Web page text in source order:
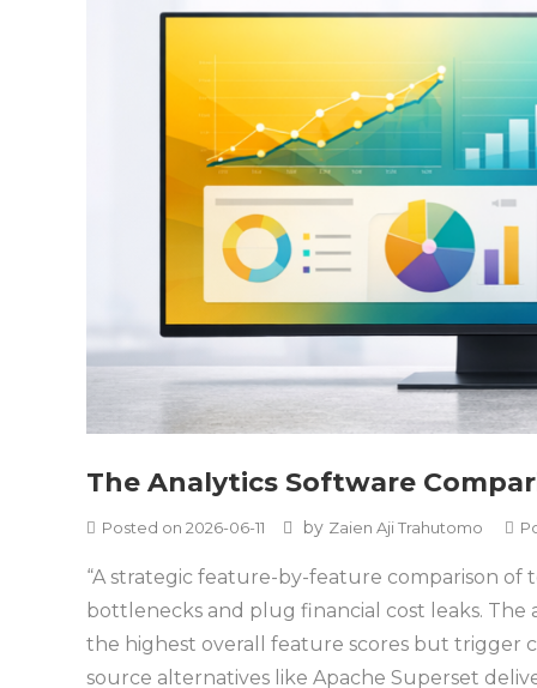
The Analytics Software
Posted on 2026-06-11 by Zaien Aji Trahutomo
“A strategic feature-by-feature comparison of
bottlenecks and plug financial cost leaks.
the highest overall feature scores but trigger
source alternatives like Apache Superset